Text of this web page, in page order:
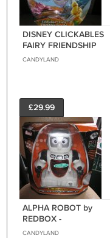
DISNEY CLICKABLES
FAIRY FRIENDSHIP
BRACELET - PURPLE by
CANDYLAND
£29.99
ALPHA ROBOT by
REDBOX -
EDUCATIONAL FUN -
CANDYLAND